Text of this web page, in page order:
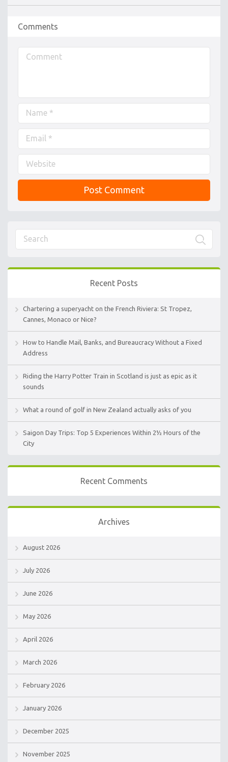
Comments
Recent Posts
Chartering a superyacht on the French Riviera: St Tropez,
Cannes, Monaco or Nice?
How to Handle Mail, Banks, and Bureaucracy Without a Fixed
Address
Riding the Harry Potter Train in Scotland is just as epic as it
sounds
What a round of golf in New Zealand actually asks of you
Saigon Day Trips: Top 5 Experiences Within 2½ Hours of the
City
Recent Comments
Archives
August 2026
July 2026
June 2026
May 2026
April 2026
March 2026
February 2026
January 2026
December 2025
November 2025